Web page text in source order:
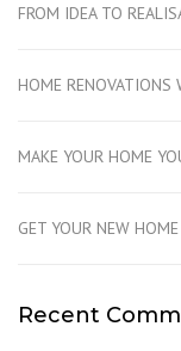
FROM IDEA TO
HOME RENOVATIONS
MAKE YOUR HOME
GET YOUR NEW
Recent